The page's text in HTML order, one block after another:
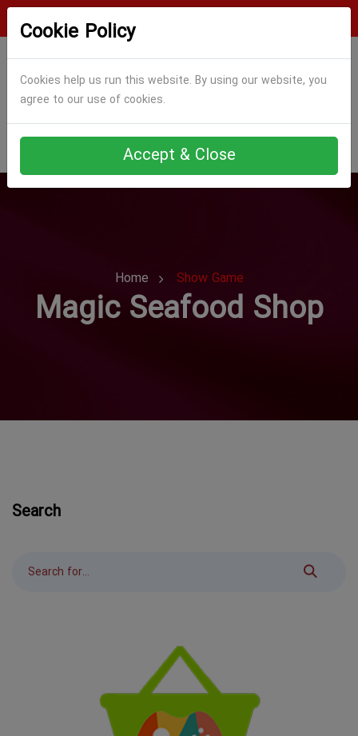
Cookie Policy
Cookies help us run this website. By using our website, you
agree to our use of cookies.
Accept & Close
Home Show Game
Magic Seafood Shop
Search